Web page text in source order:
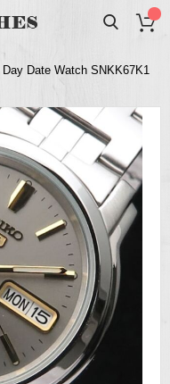
Date Watch SNKK67K1